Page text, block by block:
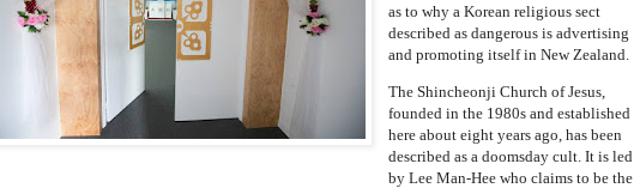
as to why a Korean religious sect
described as dangerous is advertising
and promoting itself in New Zealand.
The Shincheonji Church of Jesus,
founded in the 1980s and established
here about eight years ago, has been
described as a doomsday cult. It is led
by Lee Man-Hee who claims to be the